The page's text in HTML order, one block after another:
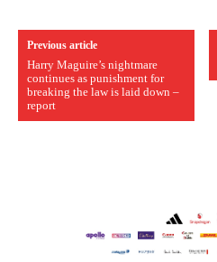
Previous article
Harry Maguire’s nightmare
continues as punishment for
breaking the law is laid down –
report